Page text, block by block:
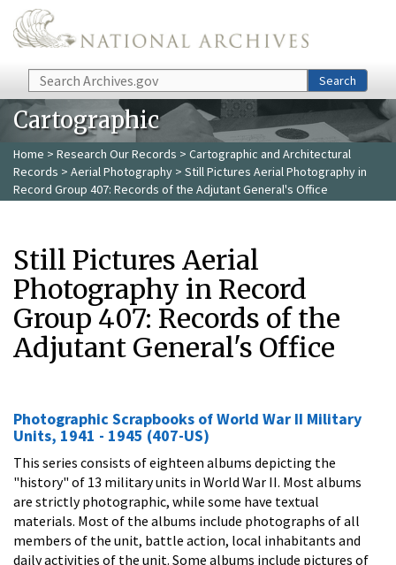
Skip to main content
Search Search
Cartographic
Home > Research Our Records > Cartographic and Architectural
Records > Aerial Photography > Still Pictures Aerial Photography in
Record Group 407: Records of the Adjutant General's Office
Still Pictures Aerial
Photography in Record
Group 407: Records of the
Adjutant General's Office
Photographic Scrapbooks of World War II Military
Units, 1941 - 1945 (407-US)
This series consists of eighteen albums depicting the
"history" of 13 military units in World War II. Most albums
are strictly photographic, while some have textual
materials. Most of the albums include photographs of all
members of the unit, battle action, local inhabitants and
daily activities of the unit. Some albums include pictures of